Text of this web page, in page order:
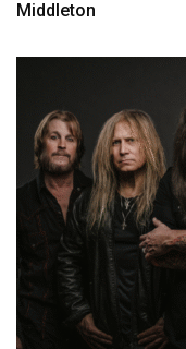
Middleton